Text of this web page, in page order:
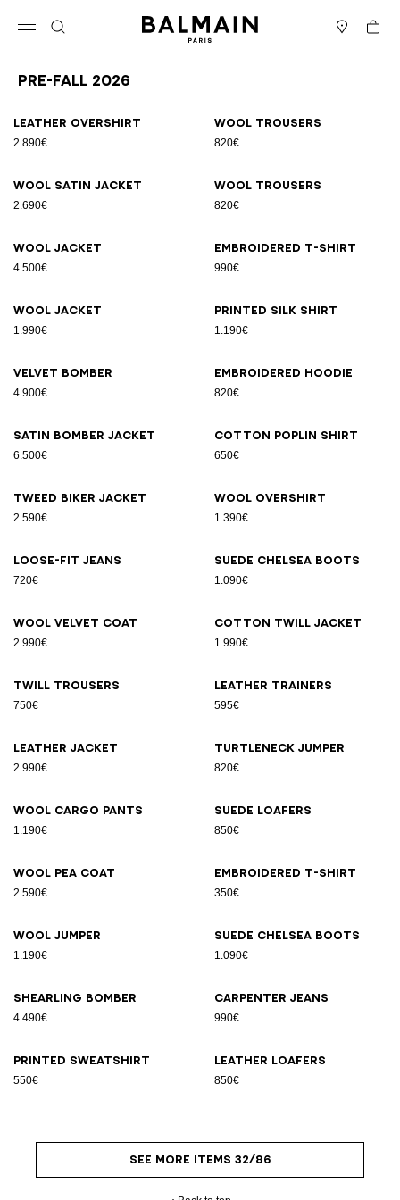
Cart
Pre-Fall 2026
Leather overshirt
2.890€
Wool trousers
820€
Wool satin jacket
2.690€
Wool trousers
820€
Wool jacket
4.500€
Embroidered T-shirt
990€
Wool jacket
1.990€
Printed silk shirt
1.190€
Velvet bomber
4.900€
Embroidered hoodie
820€
Satin bomber jacket
6.500€
Cotton poplin shirt
650€
Tweed biker jacket
2.590€
Wool overshirt
1.390€
Loose-fit jeans
720€
Suede Chelsea boots
1.090€
Wool velvet coat
2.990€
Cotton twill jacket
1.990€
Twill trousers
750€
Leather trainers
595€
Leather jacket
2.990€
Turtleneck jumper
820€
Wool cargo pants
1.190€
Suede loafers
850€
Wool pea coat
2.590€
Embroidered T-shirt
350€
Wool jumper
1.190€
Suede Chelsea boots
1.090€
Shearling bomber
4.490€
Carpenter jeans
990€
Printed sweatshirt
550€
Leather loafers
850€
SEE MORE ITEMS 32/86